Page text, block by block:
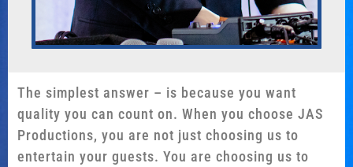
The simplest answer – is because you want
quality you can count on. When you choose JAS
Productions, you are not just choosing us to
entertain your guests. You are choosing us to